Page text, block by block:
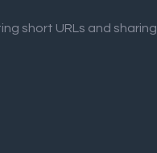
short URLs and sharing